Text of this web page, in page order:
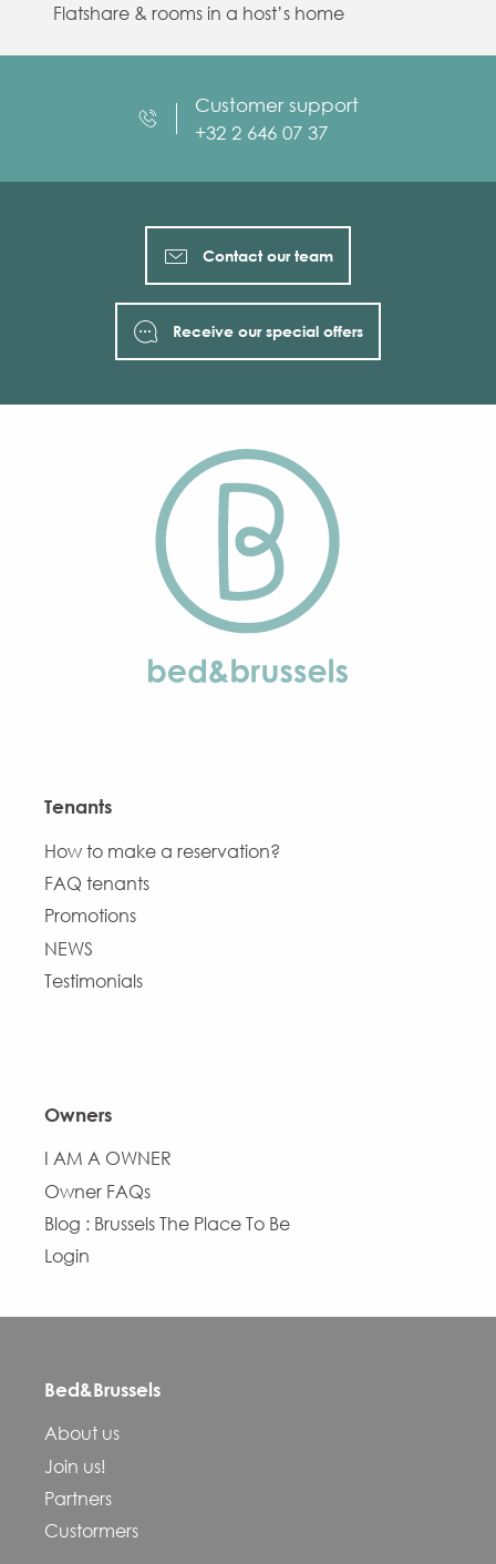
Flatshare & rooms in a host’s home
Customer support
+32 2 646 07 37
Contact our team
Receive our special offers
Tenants
How to make a reservation?
FAQ tenants
Promotions
NEWS
Testimonials
Owners
I AM A OWNER
Owner FAQs
Blog : Brussels The Place To Be
Login
Bed&Brussels
About us
Join us!
Partners
Custormers